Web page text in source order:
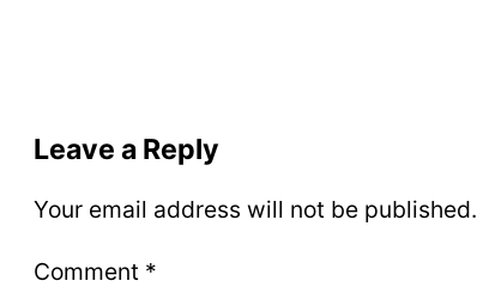
Leave a Reply
Your email address will not be published.
Comment *